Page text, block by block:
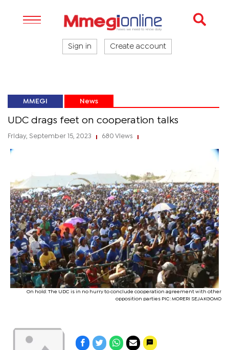
Sign in Create account
MMEGI News
UDC drags feet on cooperation talks
Friday, September 15, 2023 680 Views
On hold: The UDC is in no hurry to conclude cooperation agreement with other
opposition parties PIC: MORERI SEJAKGOMO